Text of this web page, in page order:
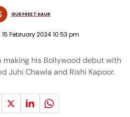
GURPREET KAUR
15 February 2024 10:53 pm
making his Bollywood debut with
Juhi Chawla and Rishi Kapoor.